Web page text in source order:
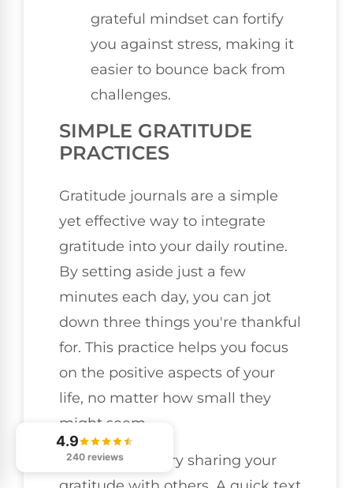
grateful mindset can fortify
you against stress, making it
easier to bounce back from
challenges.
SIMPLE GRATITUDE
PRACTICES
Gratitude journals are a simple
yet effective way to integrate
gratitude into your daily routine.
By setting aside just a few
minutes each day, you can jot
down three things you're thankful
for. This practice helps you focus
on the positive aspects of your
life, no matter how small they
might seem.
You could also try sharing your
4.9
240 reviews